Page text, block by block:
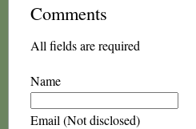
Comments
All fields are required
Name
Email (Not disclosed)